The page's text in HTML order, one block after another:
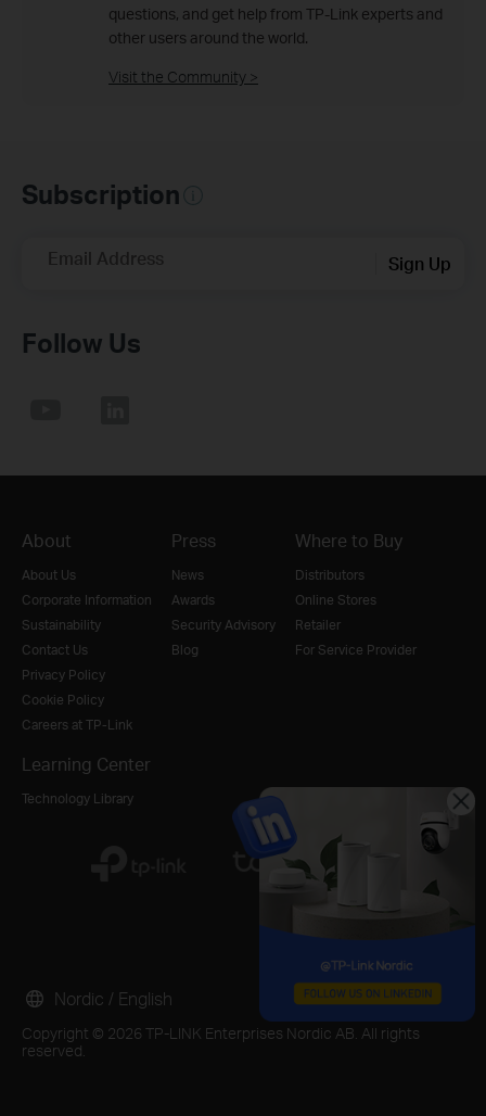
questions, and get help from TP-Link experts and
other users around the world.
Visit the Community >
Subscription
Email Address Sign Up
Follow Us
About
About Us
Corporate Information
Sustainability
Contact Us
Privacy Policy
Cookie Policy
Careers at TP-Link
Press
News
Awards
Security Advisory
Blog
Where to Buy
Distributors
Online Stores
Retailer
For Service Provider
Learning Center
Technology Library
Copyright © 2026 TP-LINK Enterprises Nordic AB. All rights
reserved.
Nordic / English